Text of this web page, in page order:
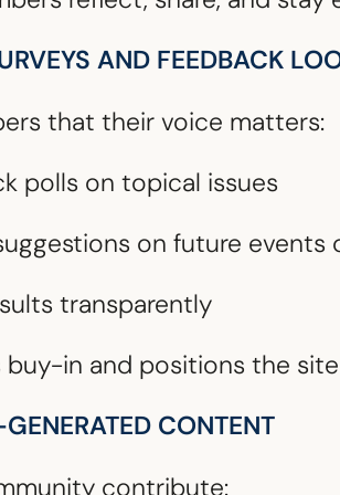
AND FEEDBACK
that their voice matters:
polls on topical issues
on future events
transparently
buy-in and positions the
CONTENT
contribute: